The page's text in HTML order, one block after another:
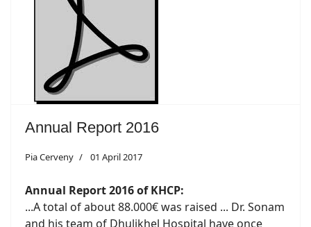
Annual Report 2016
Pia Cerveny 01 April 2017
Annual Report 2016 of KHCP:
...A total of about 88.000€ was raised ... Dr. Sonam
and his team of Dhulikhel Hospital have once